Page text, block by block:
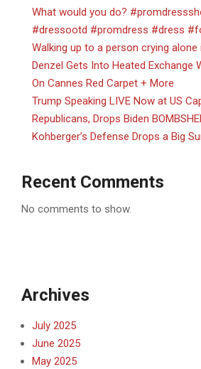
What would you do?
#dressootd #promdress #dress
Walking up to a person crying alone
Denzel Gets Into Heated Exchange
On Cannes Red Carpet + More
Trump Speaking LIVE Now at US
Republicans, Drops Biden
Kohberger’s Defense Drops a Big
Recent Comments
No comments to show.
Archives
July 2025
June 2025
May 2025